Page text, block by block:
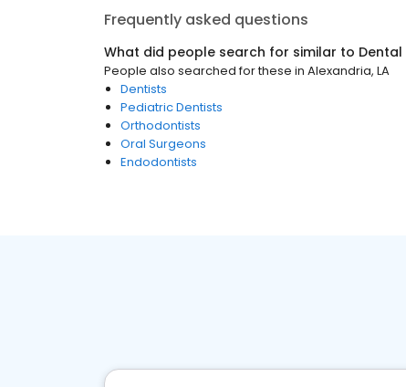
Frequently asked questions
What did people search for similar to Dental
People also searched for these in Alexandria, LA
Dentists
Pediatric Dentists
Orthodontists
Oral Surgeons
Endodontists